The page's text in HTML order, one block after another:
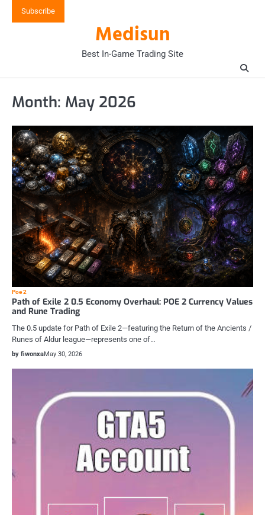
Subscribe
Medisun
Best In-Game Trading Site
Month: May 2026
Poe 2
Path of Exile 2 0.5 Economy Overhaul: POE 2 Currency Values
and Rune Trading
The 0.5 update for Path of Exile 2—featuring the Return of the Ancients /
Runes of Aldur league—represents one of…
by fiwonxaMay 30, 2026